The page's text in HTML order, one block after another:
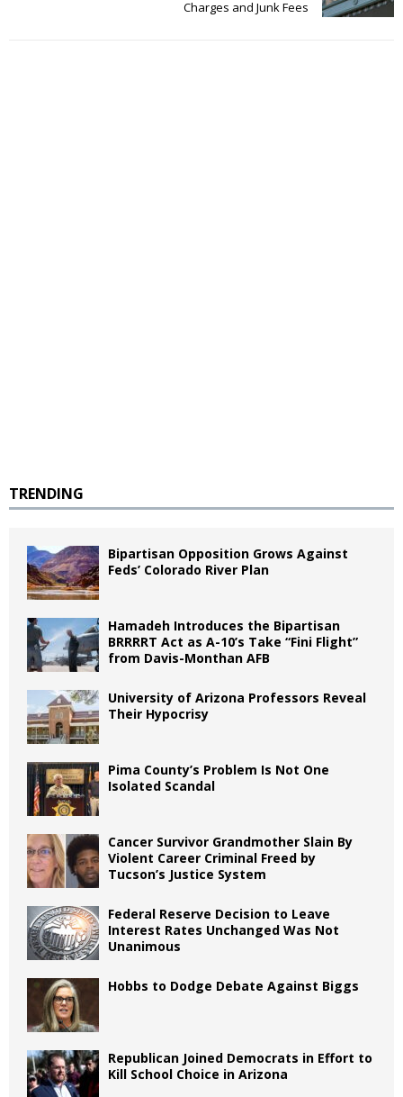
Charges and Junk Fees
TRENDING
Bipartisan Opposition Grows Against
Feds’ Colorado River Plan
Hamadeh Introduces the Bipartisan
BRRRRT Act as A-10’s Take “Fini Flight”
from Davis-Monthan AFB
University of Arizona Professors Reveal
Their Hypocrisy
Pima County’s Problem Is Not One
Isolated Scandal
Cancer Survivor Grandmother Slain By
Violent Career Criminal Freed by
Tucson’s Justice System
Federal Reserve Decision to Leave
Interest Rates Unchanged Was Not
Unanimous
Hobbs to Dodge Debate Against Biggs
Republican Joined Democrats in Effort to
Kill School Choice in Arizona